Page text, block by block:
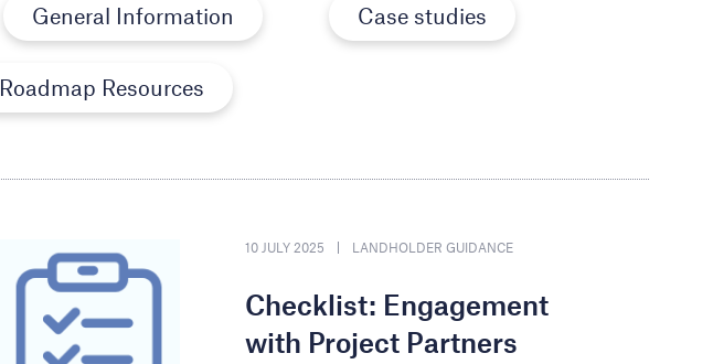
General Information Case studies
Roadmap Resources
10 JULY 2025 LANDHOLDER GUIDANCE
Checklist: Engagement
with Project Partners